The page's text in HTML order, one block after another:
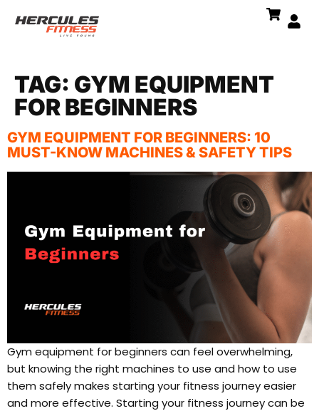
TAG: GYM EQUIPMENT
FOR BEGINNERS
GYM EQUIPMENT FOR BEGINNERS: 10
MUST-KNOW MACHINES & SAFETY TIPS
Gym equipment for beginners can feel overwhelming,
but knowing the right machines to use and how to use
them safely makes starting your fitness journey easier
and more effective. Starting your fitness journey can be